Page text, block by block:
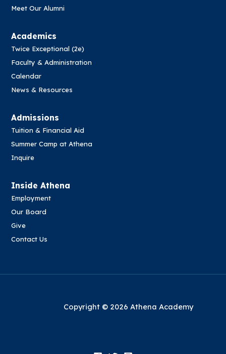
Meet Our Alumni
Academics
Twice Exceptional (2e)
Faculty & Administration
Calendar
News & Resources
Admissions
Tuition & Financial Aid
Summer Camp at Athena
Inquire
Inside Athena
Employment
Our Board
Give
Contact Us
Copyright © 2026 Athena Academy